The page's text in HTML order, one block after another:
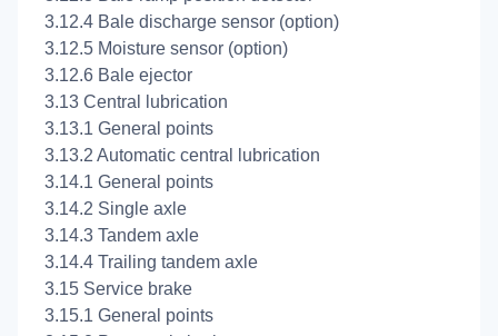
3.12.4 Bale discharge sensor (option)
3.12.5 Moisture sensor (option)
3.12.6 Bale ejector
3.13 Central lubrication
3.13.1 General points
3.13.2 Automatic central lubrication
3.14.1 General points
3.14.2 Single axle
3.14.3 Tandem axle
3.14.4 Trailing tandem axle
3.15 Service brake
3.15.1 General points